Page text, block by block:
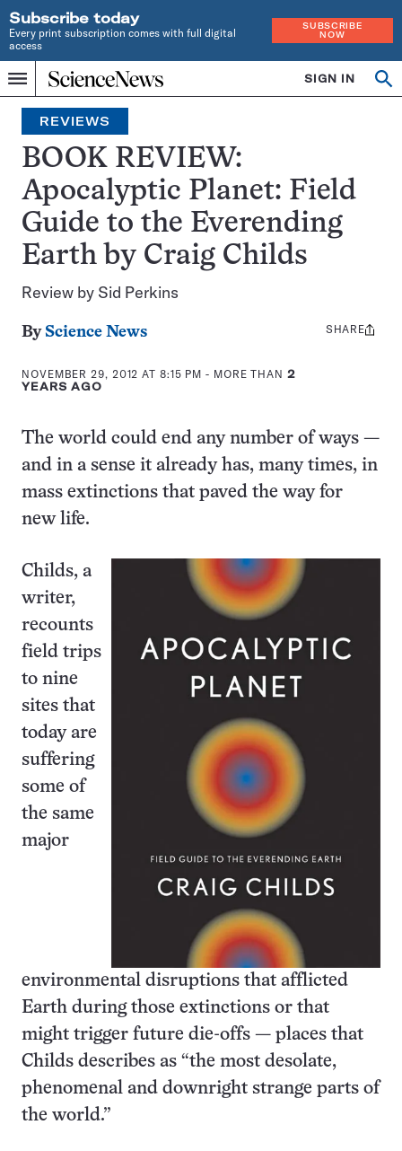
Subscribe today
Every print subscription comes with full digital
access
SUBSCRIBE
NOW
Menu
Home
INDEPENDENT
JOURNALISM
SINCE
1921
SIGN IN
Search
REVIEWS
BOOK REVIEW:
Apocalyptic Planet: Field
Guide to the Everending
Earth by Craig Childs
Review by Sid Perkins
By Science News
NOVEMBER 29, 2012 AT 8:15 PM - MORE THAN 2
YEARS AGO
Share
SHARE
The world could end any number of ways —
and in a sense it already has, many times, in
mass extinctions that paved the way for
new life.
Childs, a
writer,
recounts
field trips
to nine
sites that
today are
suffering
some of
the same
major
environmental disruptions that afflicted
Earth during those extinctions or that
might trigger future die-offs — places that
Childs describes as “the most desolate,
phenomenal and downright strange parts of
the world.”